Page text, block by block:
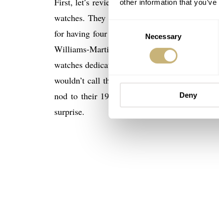
other information that
Necessary
Deny
watches. They were founded in 1904 in
for having four lines of watches: Motor
Williams-Martini Formula One team. Within
watches dedicated to famous historic jazz
wouldn’t call them retro or vintage. No,
nod to their 1970’s Chronoris chronograph
surprise.